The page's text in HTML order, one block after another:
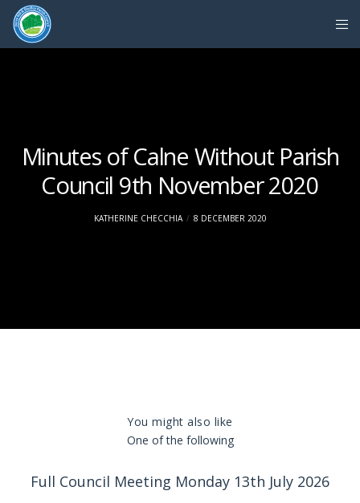
Minutes of Calne Without Parish
Council 9th November 2020
KATHERINE CHECCHIA 8 DECEMBER 2020
You might also like
One of the following
Full Council Meeting Monday 13th July 2026